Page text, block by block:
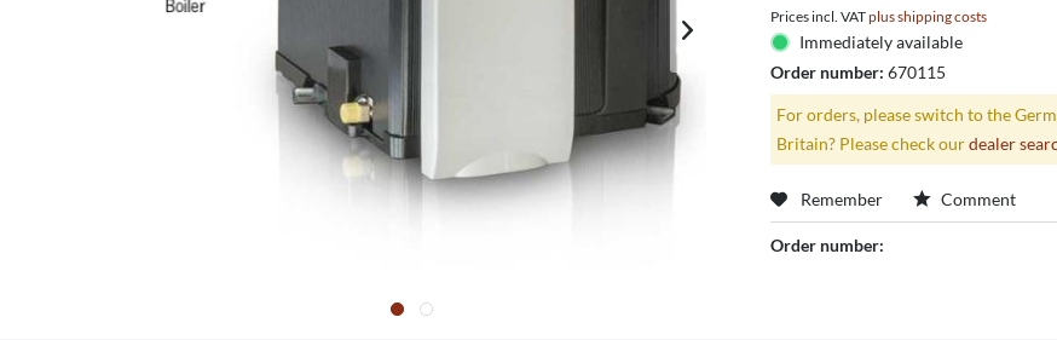
Prices incl. VATplus shipping costs
Immediately available
Order number: 670115
For orders, please switch to the
Britain? Please check ourdealer
Remember Comment
Order number: